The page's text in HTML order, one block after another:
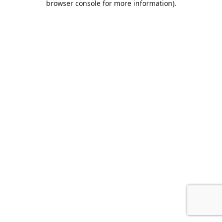
browser console for more information).